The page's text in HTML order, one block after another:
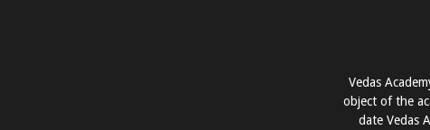
Vedas
object of the
date Vedas